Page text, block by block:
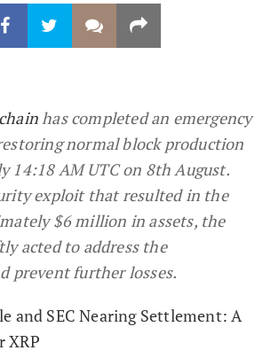
has completed an emergency
normal block production
14:18 AM UTC on 8th August.
exploit that resulted in the
$6 million in assets, the
acted to address the
prevent further losses.
and SEC Nearing Settlement: A
XRP